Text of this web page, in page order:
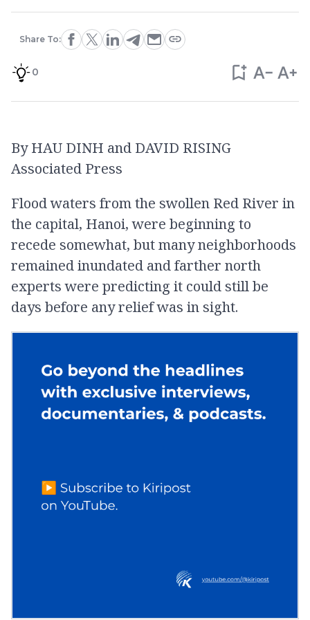
Share To:
0
By HAU DINH and DAVID RISING
Associated Press
Flood waters from the swollen Red River in
the capital, Hanoi, were beginning to
recede somewhat, but many neighborhoods
remained inundated and farther north
experts were predicting it could still be
days before any relief was in sight.